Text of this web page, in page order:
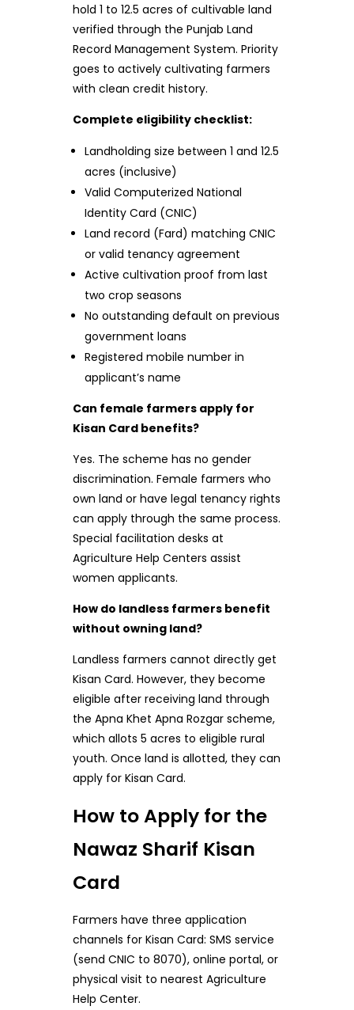
hold 1 to 12.5 acres of cultivable land
verified through the Punjab Land
Record Management System. Priority
goes to actively cultivating farmers
with clean credit history.
Complete eligibility checklist:
Landholding size between 1 and 12.5
acres (inclusive)
Valid Computerized National
Identity Card (CNIC)
Land record (Fard) matching CNIC
or valid tenancy agreement
Active cultivation proof from last
two crop seasons
No outstanding default on previous
government loans
Registered mobile number in
applicant’s name
Can female farmers apply for
Kisan Card benefits?
Yes. The scheme has no gender
discrimination. Female farmers who
own land or have legal tenancy rights
can apply through the same process.
Special facilitation desks at
Agriculture Help Centers assist
women applicants.
How do landless farmers benefit
without owning land?
Landless farmers cannot directly get
Kisan Card. However, they become
eligible after receiving land through
the Apna Khet Apna Rozgar scheme,
which allots 5 acres to eligible rural
youth. Once land is allotted, they can
apply for Kisan Card.
How to Apply for the
Nawaz Sharif Kisan
Card
Farmers have three application
channels for Kisan Card: SMS service
(send CNIC to 8070), online portal, or
physical visit to nearest Agriculture
Help Center.